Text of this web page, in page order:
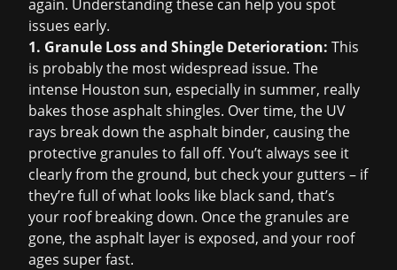
again. Understanding these can help you spot
issues early.
1. Granule Loss and Shingle Deterioration: This
is probably the most widespread issue. The
intense Houston sun, especially in summer, really
bakes those asphalt shingles. Over time, the UV
rays break down the asphalt binder, causing the
protective granules to fall off. You’t always see it
clearly from the ground, but check your gutters – if
they’re full of what looks like black sand, that’s
your roof breaking down. Once the granules are
gone, the asphalt layer is exposed, and your roof
ages super fast.